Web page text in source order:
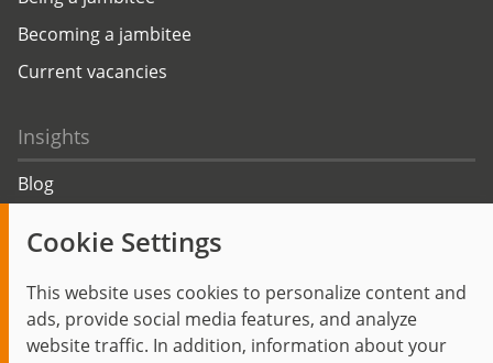
Cookie Settings
This website uses cookies to personalize content and
ads, provide social media features, and analyze
website traffic. In addition, information about your
Becoming a jambitee
Current vacancies
Insights
Blog
Events